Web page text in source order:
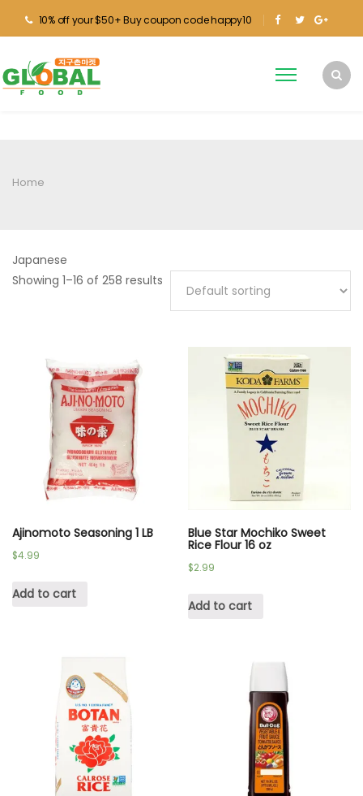
10% off your $50+ Buy coupon code happy10
Home
Japanese
Showing 1–16 of 258 results
Ajinomoto Seasoning 1 LB
$4.99
Add to cart
Blue Star Mochiko Sweet
Rice Flour 16 oz
$2.99
Add to cart